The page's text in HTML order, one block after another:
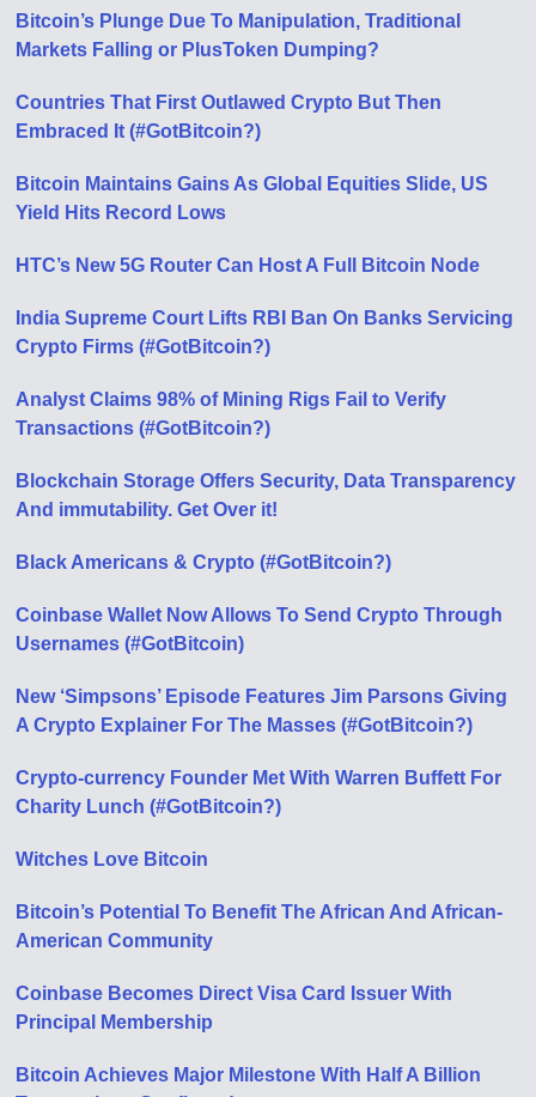
Bitcoin’s Plunge Due To Manipulation, Traditional
Markets Falling or PlusToken Dumping?
Countries That First Outlawed Crypto But Then
Embraced It (#GotBitcoin?)
Bitcoin Maintains Gains As Global Equities Slide, US
Yield Hits Record Lows
HTC’s New 5G Router Can Host A Full Bitcoin Node
India Supreme Court Lifts RBI Ban On Banks Servicing
Crypto Firms (#GotBitcoin?)
Analyst Claims 98% of Mining Rigs Fail to Verify
Transactions (#GotBitcoin?)
Blockchain Storage Offers Security, Data Transparency
And immutability. Get Over it!
Black Americans & Crypto (#GotBitcoin?)
Coinbase Wallet Now Allows To Send Crypto Through
Usernames (#GotBitcoin)
New ‘Simpsons’ Episode Features Jim Parsons Giving
A Crypto Explainer For The Masses (#GotBitcoin?)
Crypto-currency Founder Met With Warren Buffett For
Charity Lunch (#GotBitcoin?)
Witches Love Bitcoin
Bitcoin’s Potential To Benefit The African And African-
American Community
Coinbase Becomes Direct Visa Card Issuer With
Principal Membership
Bitcoin Achieves Major Milestone With Half A Billion